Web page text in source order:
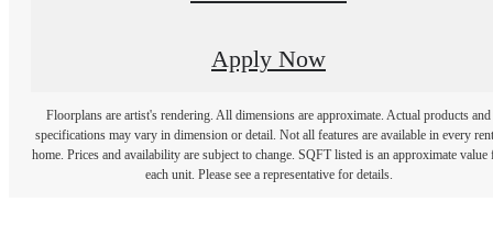
Apply Now
Floorplans are artist's rendering. All dimensions are approximate. Actual products and
specifications may vary in dimension or detail. Not all features are available in every
home. Prices and availability are subject to change. SQFT listed is an approximate value
each unit. Please see a representative for details.